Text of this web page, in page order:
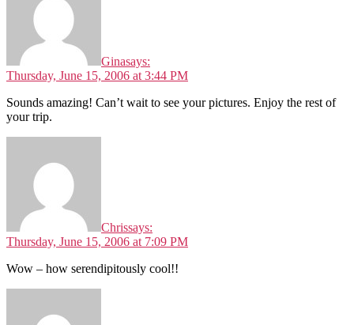
Ginasays:
Thursday, June 15, 2006 at 3:44 PM
Sounds amazing! Can’t wait to see your pictures. Enjoy the rest of
your trip.
Chrissays:
Thursday, June 15, 2006 at 7:09 PM
Wow – how serendipitously cool!!